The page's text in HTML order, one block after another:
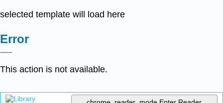
selected template will load here
Error
This action is not available.